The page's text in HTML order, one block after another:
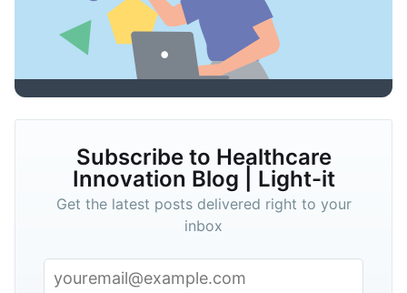
Subscribe to Healthcare
Innovation Blog | Light-it
Get the latest posts delivered right to your
inbox